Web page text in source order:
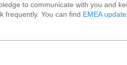
to communicate with you and
frequently. You can find EMEA